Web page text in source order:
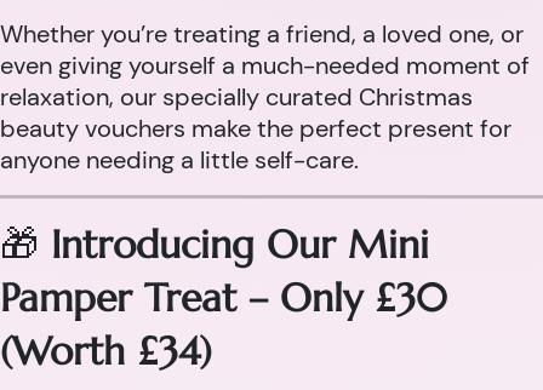
Whether you’re treating a friend, a loved one, or
even giving yourself a much-needed moment of
relaxation, our specially curated Christmas
beauty vouchers make the perfect present for
anyone needing a little self-care.
🎁 Introducing Our Mini
Pamper Treat – Only £30
(Worth £34)